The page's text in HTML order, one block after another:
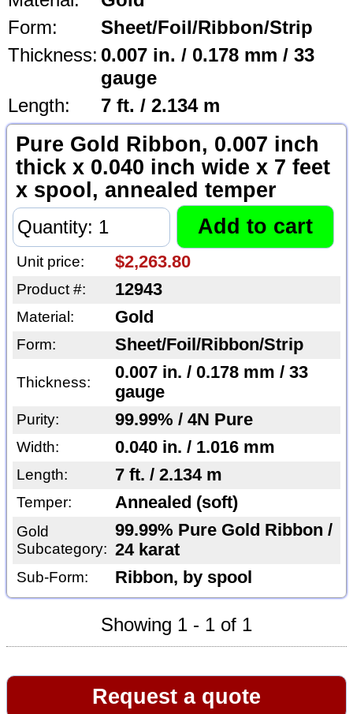
Form:
Sheet/Foil/Ribbon/Strip
Thickness: 0.007 in. / 0.178 mm / 33
gauge
Length:
7 ft. / 2.134 m
Pure Gold Ribbon, 0.007 inch
thick x 0.040 inch wide x 7 feet
x spool, annealed temper
Unit price: $2,263.80
Product #: 12943
Material: Gold
Form: Sheet/Foil/Ribbon/Strip
Thickness:
0.007 in. / 0.178 mm / 33
gauge
Purity: 99.99% / 4N Pure
Width: 0.040 in. / 1.016 mm
Length: 7 ft. / 2.134 m
Temper: Annealed (soft)
Gold
Subcategory:
99.99% Pure Gold Ribbon /
24 karat
Sub-Form: Ribbon, by spool
Showing 1 - 1 of 1
Request a quote